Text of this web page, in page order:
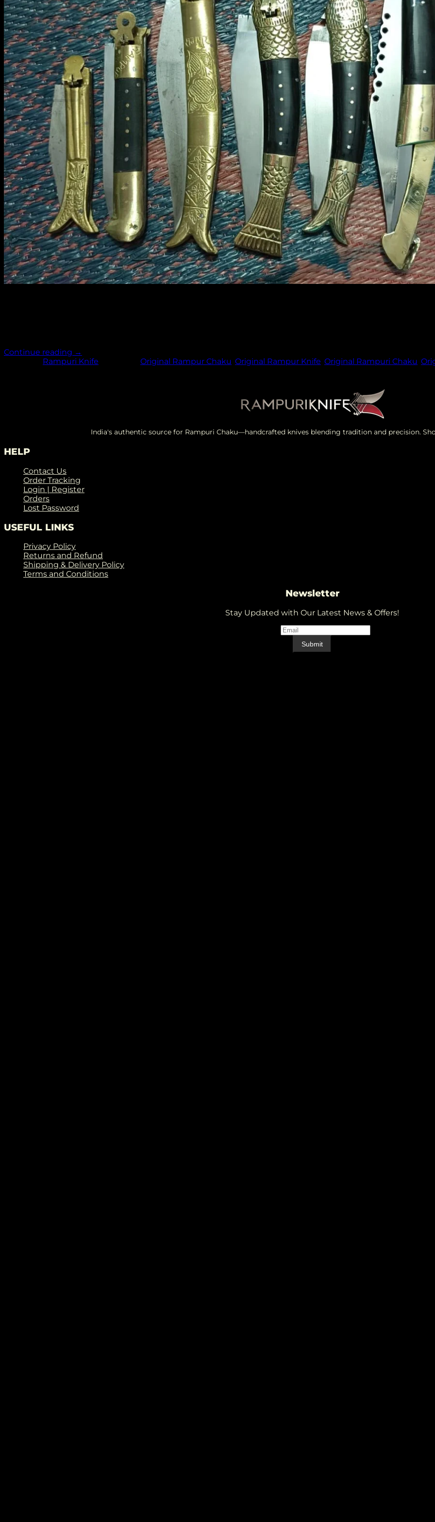
Contact Us
Search
for:
Cart /₹0.00 0
No products in the cart.
Return to shop
0
Cart
No products in the cart.
Return to shop
Continue reading →
Rampuri Knife Original Rampur Chaku Original Rampur Knife Original Rampuri Chaku
India's authentic source for Rampuri Chaku—handcrafted knives blending tradition and precision.
HELP
Contact Us
Order Tracking
Login | Register
Orders
Lost Password
USEFUL LINKS
Privacy Policy
Returns and Refund
Shipping & Delivery Policy
Terms and Conditions
Newsletter
Stay Updated with Our Latest News & Offers!
Submit